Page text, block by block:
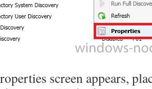
screen appears,